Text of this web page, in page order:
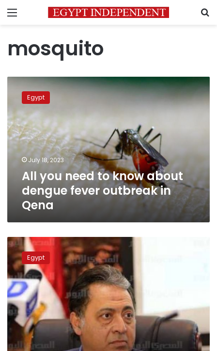
Menu
mosquito
All
need
know
about
dengue
fever
outbreak
Qena
Egypt
July 18, 2023
All you need to know about
dengue fever outbreak in
Qena
No
dengue
virus
deaths
in
Egypt:
Health
minister
Egypt